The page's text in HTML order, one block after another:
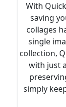
With
saving
collages
single
collection,
with just
simply